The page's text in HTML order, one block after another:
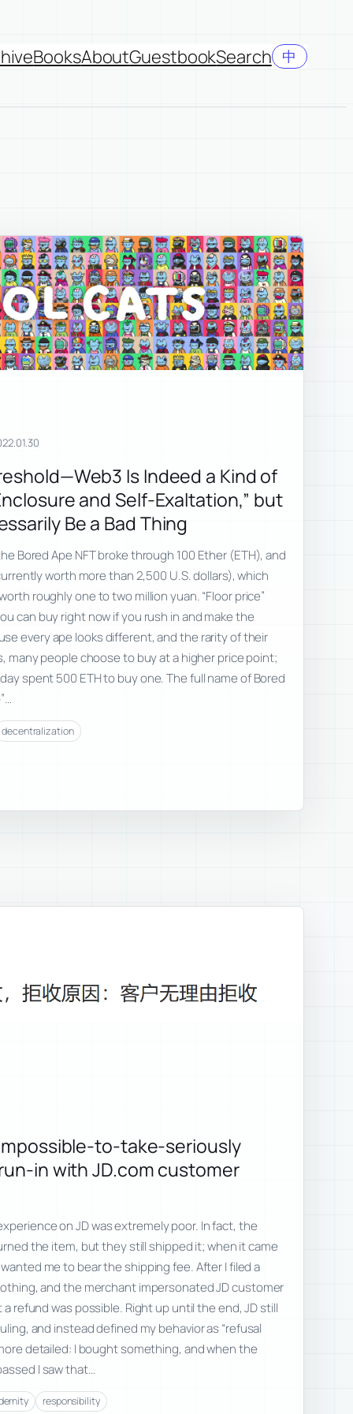
BooksAboutGuestbookSearch 中
Is Indeed a Kind of
and Self-Exaltation,” but
Be a Bad Thing
Bored Ape NFT broke through 100 Ether (ETH), and
worth more than 2,500 U.S. dollars), which
roughly one to two million yuan. “Floor price”
can buy right now if you rush in and make the
every ape looks different, and the rarity of their
many people choose to buy at a higher price point;
spent 500 ETH to buy one. The full name of Bored
decentralization
to-take-seriously
in with JD.com customer
on JD was extremely poor. In fact, the
the item, but they still shipped it; when it came
me to bear the shipping fee. After I filed a
and the merchant impersonated JD customer
refund was possible. Right up until the end, JD still
and instead defined my behavior as “refusal
detailed: I bought something, and when the
I saw that…
responsibility